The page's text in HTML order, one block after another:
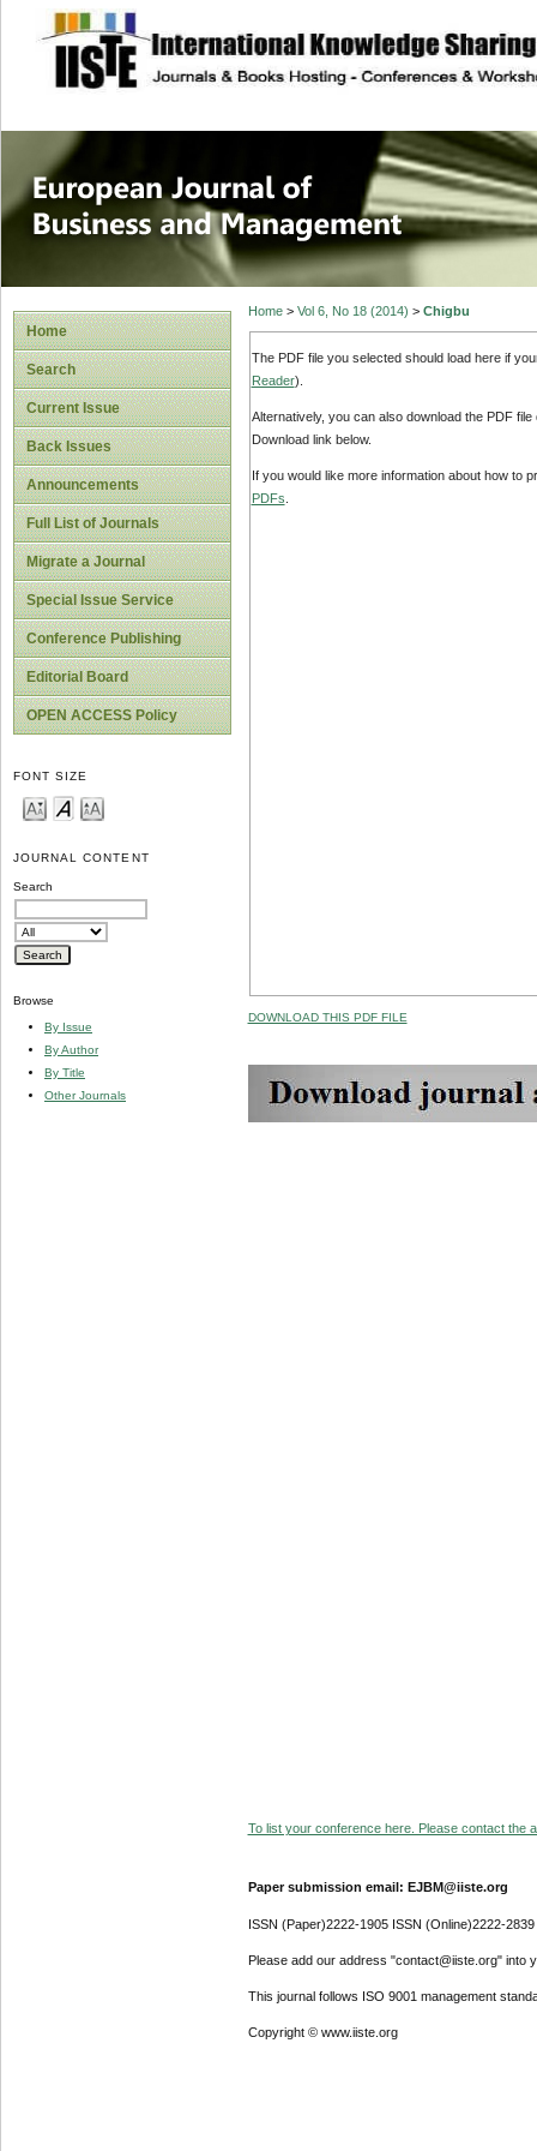
site description
European
Management
Home
Search
Current Issue
Back Issues
Announcements
Full List of Journals
Migrate a Journal
Special Issue Service
Conference Publishing
Editorial Board
OPEN ACCESS Policy
FONT SIZE
JOURNAL CONTENT
Search
Browse
By Issue
By Author
By Title
Other Journals
Home> Vol 6, No 18 (2014) > Chigbu
The PDF file you selected should load here if
Reader).
Alternatively, you can also download the PDF
Download link below.
If you would like more information about how to
PDFs
DOWNLOAD THIS PDF FILE
To list your conference here. Please contact the
Paper submission email: EJBM@iiste.org
ISSN (Paper)2222-1905 ISSN (Online)2222-2839
Please add our address "contact@iiste.org" into
This journal follows ISO 9001 management
Copyright © www.iiste.org